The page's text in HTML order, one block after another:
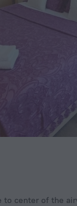
to center of the